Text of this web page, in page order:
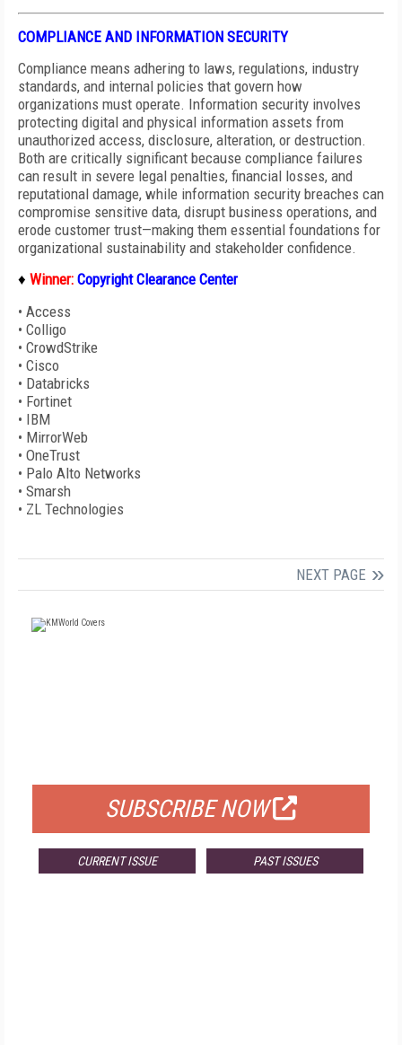
COMPLIANCE AND INFORMATION SECURITY
Compliance means adhering to laws, regulations, industry
standards, and internal policies that govern how
organizations must operate. Information security involves
protecting digital and physical information assets from
unauthorized access, disclosure, alteration, or destruction.
Both are critically significant because compliance failures
can result in severe legal penalties, financial losses, and
reputational damage, while information security breaches can
compromise sensitive data, disrupt business operations, and
erode customer trust—making them essential foundations for
organizational sustainability and stakeholder confidence.
♦ Winner: Copyright Clearance Center
• Access
• Colligo
• CrowdStrike
• Cisco
• Databricks
• Fortinet
• IBM
• MirrorWeb
• OneTrust
• Palo Alto Networks
• Smarsh
• ZL Technologies
NEXT PAGE
SUBSCRIBE NOW
CURRENT ISSUE PAST ISSUES